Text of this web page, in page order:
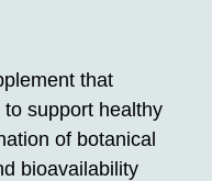
that
support healthy
of botanical
bioavailability